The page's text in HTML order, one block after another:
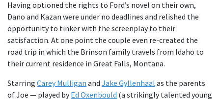
Having optioned the rights to Ford’s novel on their own,
Dano and Kazan were under no deadlines and relished the
opportunity to tinker with the screenplay to their
satisfaction. At one point the couple even re-created the
road trip in which the Brinson family travels from Idaho to
their current residence in Great Falls, Montana.
Starring Carey Mulligan and Jake Gyllenhaal as the parents
of Joe — played byEd Oxenbould (a strikingly talented young